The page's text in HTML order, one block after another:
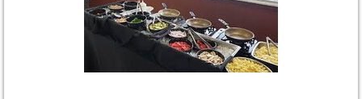
Penne, Chicken, Sausage, Ground
Beef, Shrimp, all of the veggie
mixins, Fresh Salad with Dressings,